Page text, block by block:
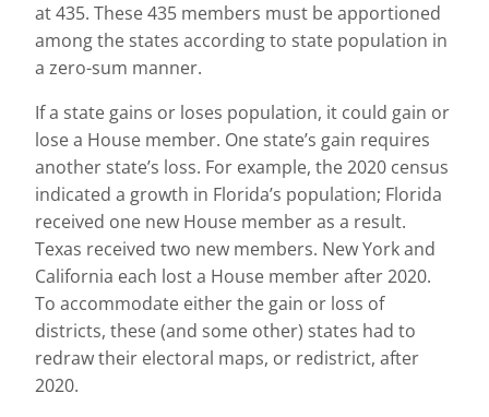
at 435. These 435 members must be apportioned
among the states according to state population in
a zero-sum manner.
If a state gains or loses population, it could gain or
lose a House member. One state’s gain requires
another state’s loss. For example, the 2020 census
indicated a growth in Florida’s population; Florida
received one new House member as a result.
Texas received two new members. New York and
California each lost a House member after 2020.
To accommodate either the gain or loss of
districts, these (and some other) states had to
redraw their electoral maps, or redistrict, after
2020.